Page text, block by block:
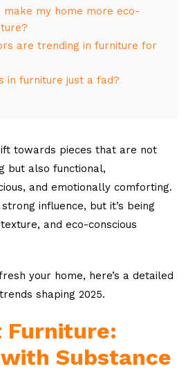
make my home more eco-
are trending in furniture for
in furniture just a fad?
towards pieces that are not
but also functional,
and emotionally comforting.
influence, but it’s being
and eco-conscious
your home, here’s a detailed
shaping 2025.
Furniture:
Substance